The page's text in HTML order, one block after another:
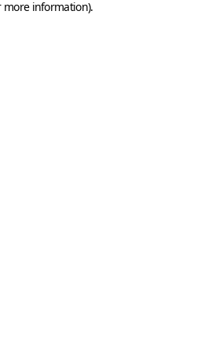
more information).